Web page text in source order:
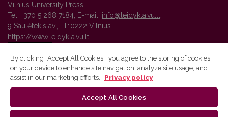
Vilnius University Press
Tel. +370 5 268 7184, E-mail: info@leidykla.vu.lt
9 Saulėtekis av., LT10222 Vilnius
https://www.leidykla.vu.lt
Vilnius University Press platform and metadata are distributed by
By clicking “Accept All Cookies”, you agree to the storing of cookies
on your device to enhance site navigation, analyze site usage, and
assist in our marketing efforts.
Privacy policy
Accept All Cookies